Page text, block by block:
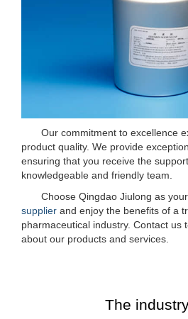
Our commitment to excellence
product quality. We provide
ensuring that you receive the
knowledgeable and friendly team.
Choose Qingdao Jiulong as your
supplier and enjoy the benefits of a
pharmaceutical industry. Contact us
about our products and services.
The